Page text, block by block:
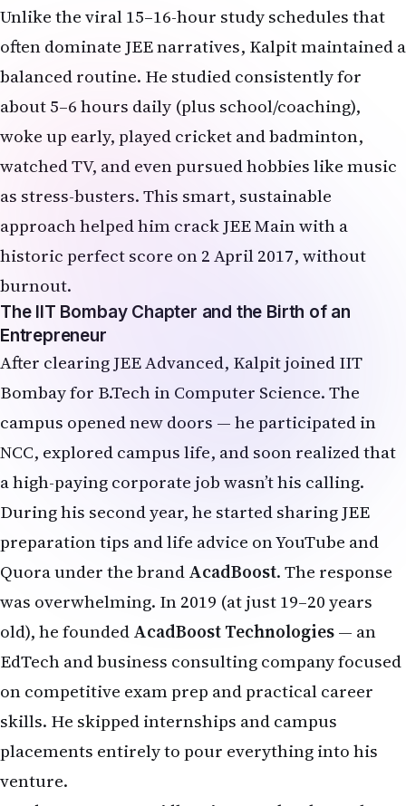
Unlike the viral 15–16-hour study schedules that
often dominate JEE narratives, Kalpit maintained a
balanced routine. He studied consistently for
about 5–6 hours daily (plus school/coaching),
woke up early, played cricket and badminton,
watched TV, and even pursued hobbies like music
as stress-busters. This smart, sustainable
approach helped him crack JEE Main with a
historic perfect score on 2 April 2017, without
burnout.
The IIT Bombay Chapter and the Birth of an
Entrepreneur
After clearing JEE Advanced, Kalpit joined IIT
Bombay for B.Tech in Computer Science. The
campus opened new doors — he participated in
NCC, explored campus life, and soon realized that
a high-paying corporate job wasn’t his calling.
During his second year, he started sharing JEE
preparation tips and life advice on YouTube and
Quora under the brandAcadBoost. The response
was overwhelming. In 2019 (at just 19–20 years
old), he foundedAcadBoost Technologies— an
EdTech and business consulting company focused
on competitive exam prep and practical career
skills. He skipped internships and campus
placements entirely to pour everything into his
venture.